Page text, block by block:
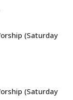
(Saturday
(Saturday